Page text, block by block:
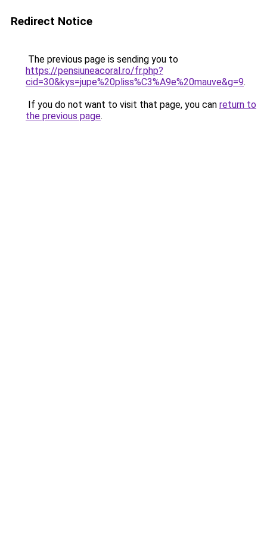
Redirect Notice
The previous page is sending you to
https://pensiuneacoral.ro/fr.php?
cid=30&kys=jupe%20pliss%C3%A9e%20mauve&g=9.
If you do not want to visit that page, you can return to
the previous page.